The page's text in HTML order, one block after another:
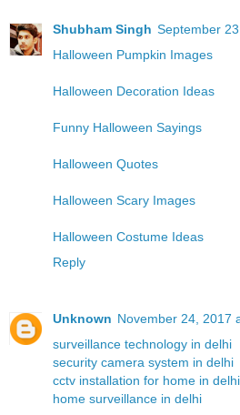
Shubham Singh September
Halloween Pumpkin Images
Halloween Decoration Ideas
Funny Halloween Sayings
Halloween Quotes
Halloween Scary Images
Halloween Costume Ideas
Reply
Unknown November 24, 2017
surveillance technology in delhi
security camera system in delhi
cctv installation for home in delhi
home surveillance in delhi